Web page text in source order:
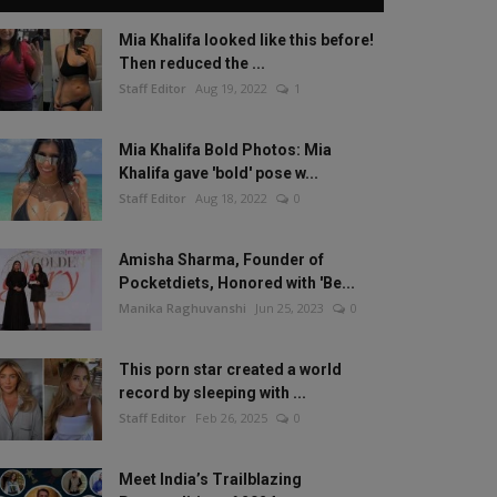
Mia Khalifa looked like this before!
Then reduced the ...
Staff Editor Aug 19, 2022 1
Mia Khalifa Bold Photos: Mia
Khalifa gave 'bold' pose w...
Staff Editor Aug 18, 2022 0
Amisha Sharma, Founder of
Pocketdiets, Honored with 'Be...
Manika Raghuvanshi Jun 25, 2023 0
This porn star created a world
record by sleeping with ...
Staff Editor Feb 26, 2025 0
Meet India’s Trailblazing